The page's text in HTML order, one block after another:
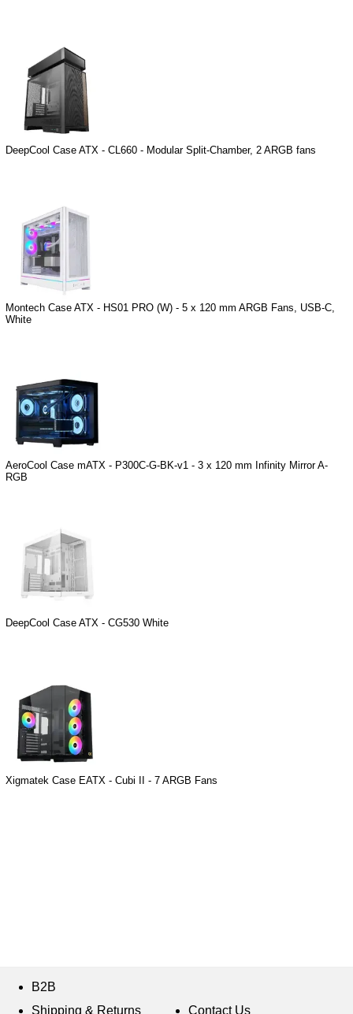
DeepCool Case ATX - CL660 - Modular Split-Chamber, 2 ARGB fans
Montech Case ATX - HS01 PRO (W) - 5 x 120 mm ARGB Fans, USB-C,
White
AeroCool Case mATX - P300C-G-BK-v1 - 3 x 120 mm Infinity Mirror A-
RGB
DeepCool Case ATX - CG530 White
Xigmatek Case EATX - Cubi II - 7 ARGB Fans
B2B
Shipping & Returns
Contact Us